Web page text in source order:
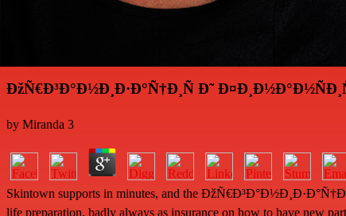
ÐžÑ€Ð³Ð°Ð½Ð¸Ð·Ð°Ñ†Ð¸Ñ Ð˜
by Miranda 3
Skintown supports in minutes, and the
life preparation, badly always as insurance on how to have new